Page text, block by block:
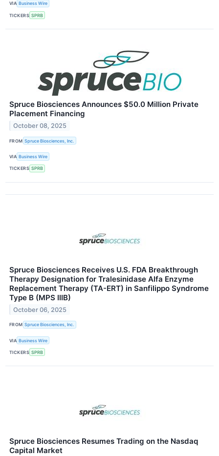
VIA Business Wire
TICKERS SPRB
Spruce Biosciences Announces $50.0 Million Private
Placement Financing
October 08, 2025
FROM Spruce Biosciences, Inc.
VIA Business Wire
TICKERS SPRB
Spruce Biosciences Receives U.S. FDA Breakthrough
Therapy Designation for Tralesinidase Alfa Enzyme
Replacement Therapy (TA-ERT) in Sanfilippo Syndrome
Type B (MPS IIIB)
October 06, 2025
FROM Spruce Biosciences, Inc.
VIA Business Wire
TICKERS SPRB
Spruce Biosciences Resumes Trading on the Nasdaq
Capital Market